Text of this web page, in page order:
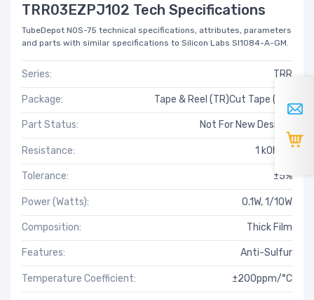
TRR03EZPJ102 Tech Specifications
TubeDepot NOS-75 technical specifications, attributes, parameters
and parts with similar specifications to Silicon Labs SI1084-A-GM.
Series: TRR
Package: Tape & Reel (TR)Cut Tape (CT)
Part Status: Not For New Designs
Resistance: 1 kOhms
Tolerance: ±5%
Power (Watts): 0.1W, 1/10W
Composition: Thick Film
Features: Anti-Sulfur
Temperature Coefficient: ±200ppm/°C